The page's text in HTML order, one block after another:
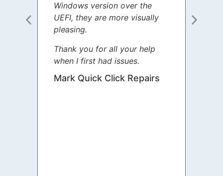
Windows version over the
UEFI, they are more visually
pleasing.
Thank you for all your help
when I first had issues.
Mark Quick Click Repairs